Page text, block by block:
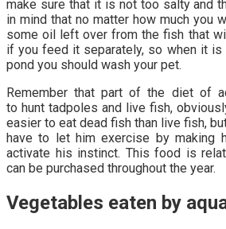
make sure that it is not too salty and
in mind that no matter how much you
some oil left over from the fish that
if you feed it separately, so when it is
pond you should wash your pet.
Remember that part of the diet of
to hunt tadpoles and live fish,
easier to eat dead fish than live fish,
have to let him exercise by making
activate his instinct. This food is
can be purchased throughout the year.
Vegetables eaten by